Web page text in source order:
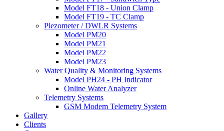
Model FT18 - Union Clamp
Model FT19 - TC Clamp
Piezometer / DWLR Systems
Model PM20
Model PM21
Model PM22
Model PM23
Water Quality & Monitoring Systems
Model PH24 - PH Indicator
Online Water Analyzer
Telemetry Systems
GSM Modem Telemetry System
Gallery
Clients